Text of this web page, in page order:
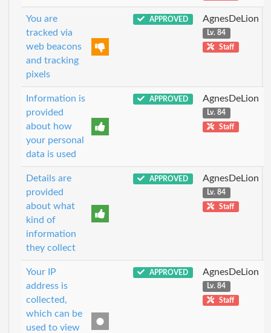
You are
tracked via
web beacons
and tracking
pixels
APPROVED AgnesDeLion
Lv. 84
Staff
Information is
provided
about how
your personal
data is used
APPROVED AgnesDeLion
Lv. 84
Staff
Details are
provided
about what
kind of
information
they collect
APPROVED AgnesDeLion
Lv. 84
Staff
Your IP
address is
collected,
which can be
used to view
APPROVED AgnesDeLion
Lv. 84
Staff